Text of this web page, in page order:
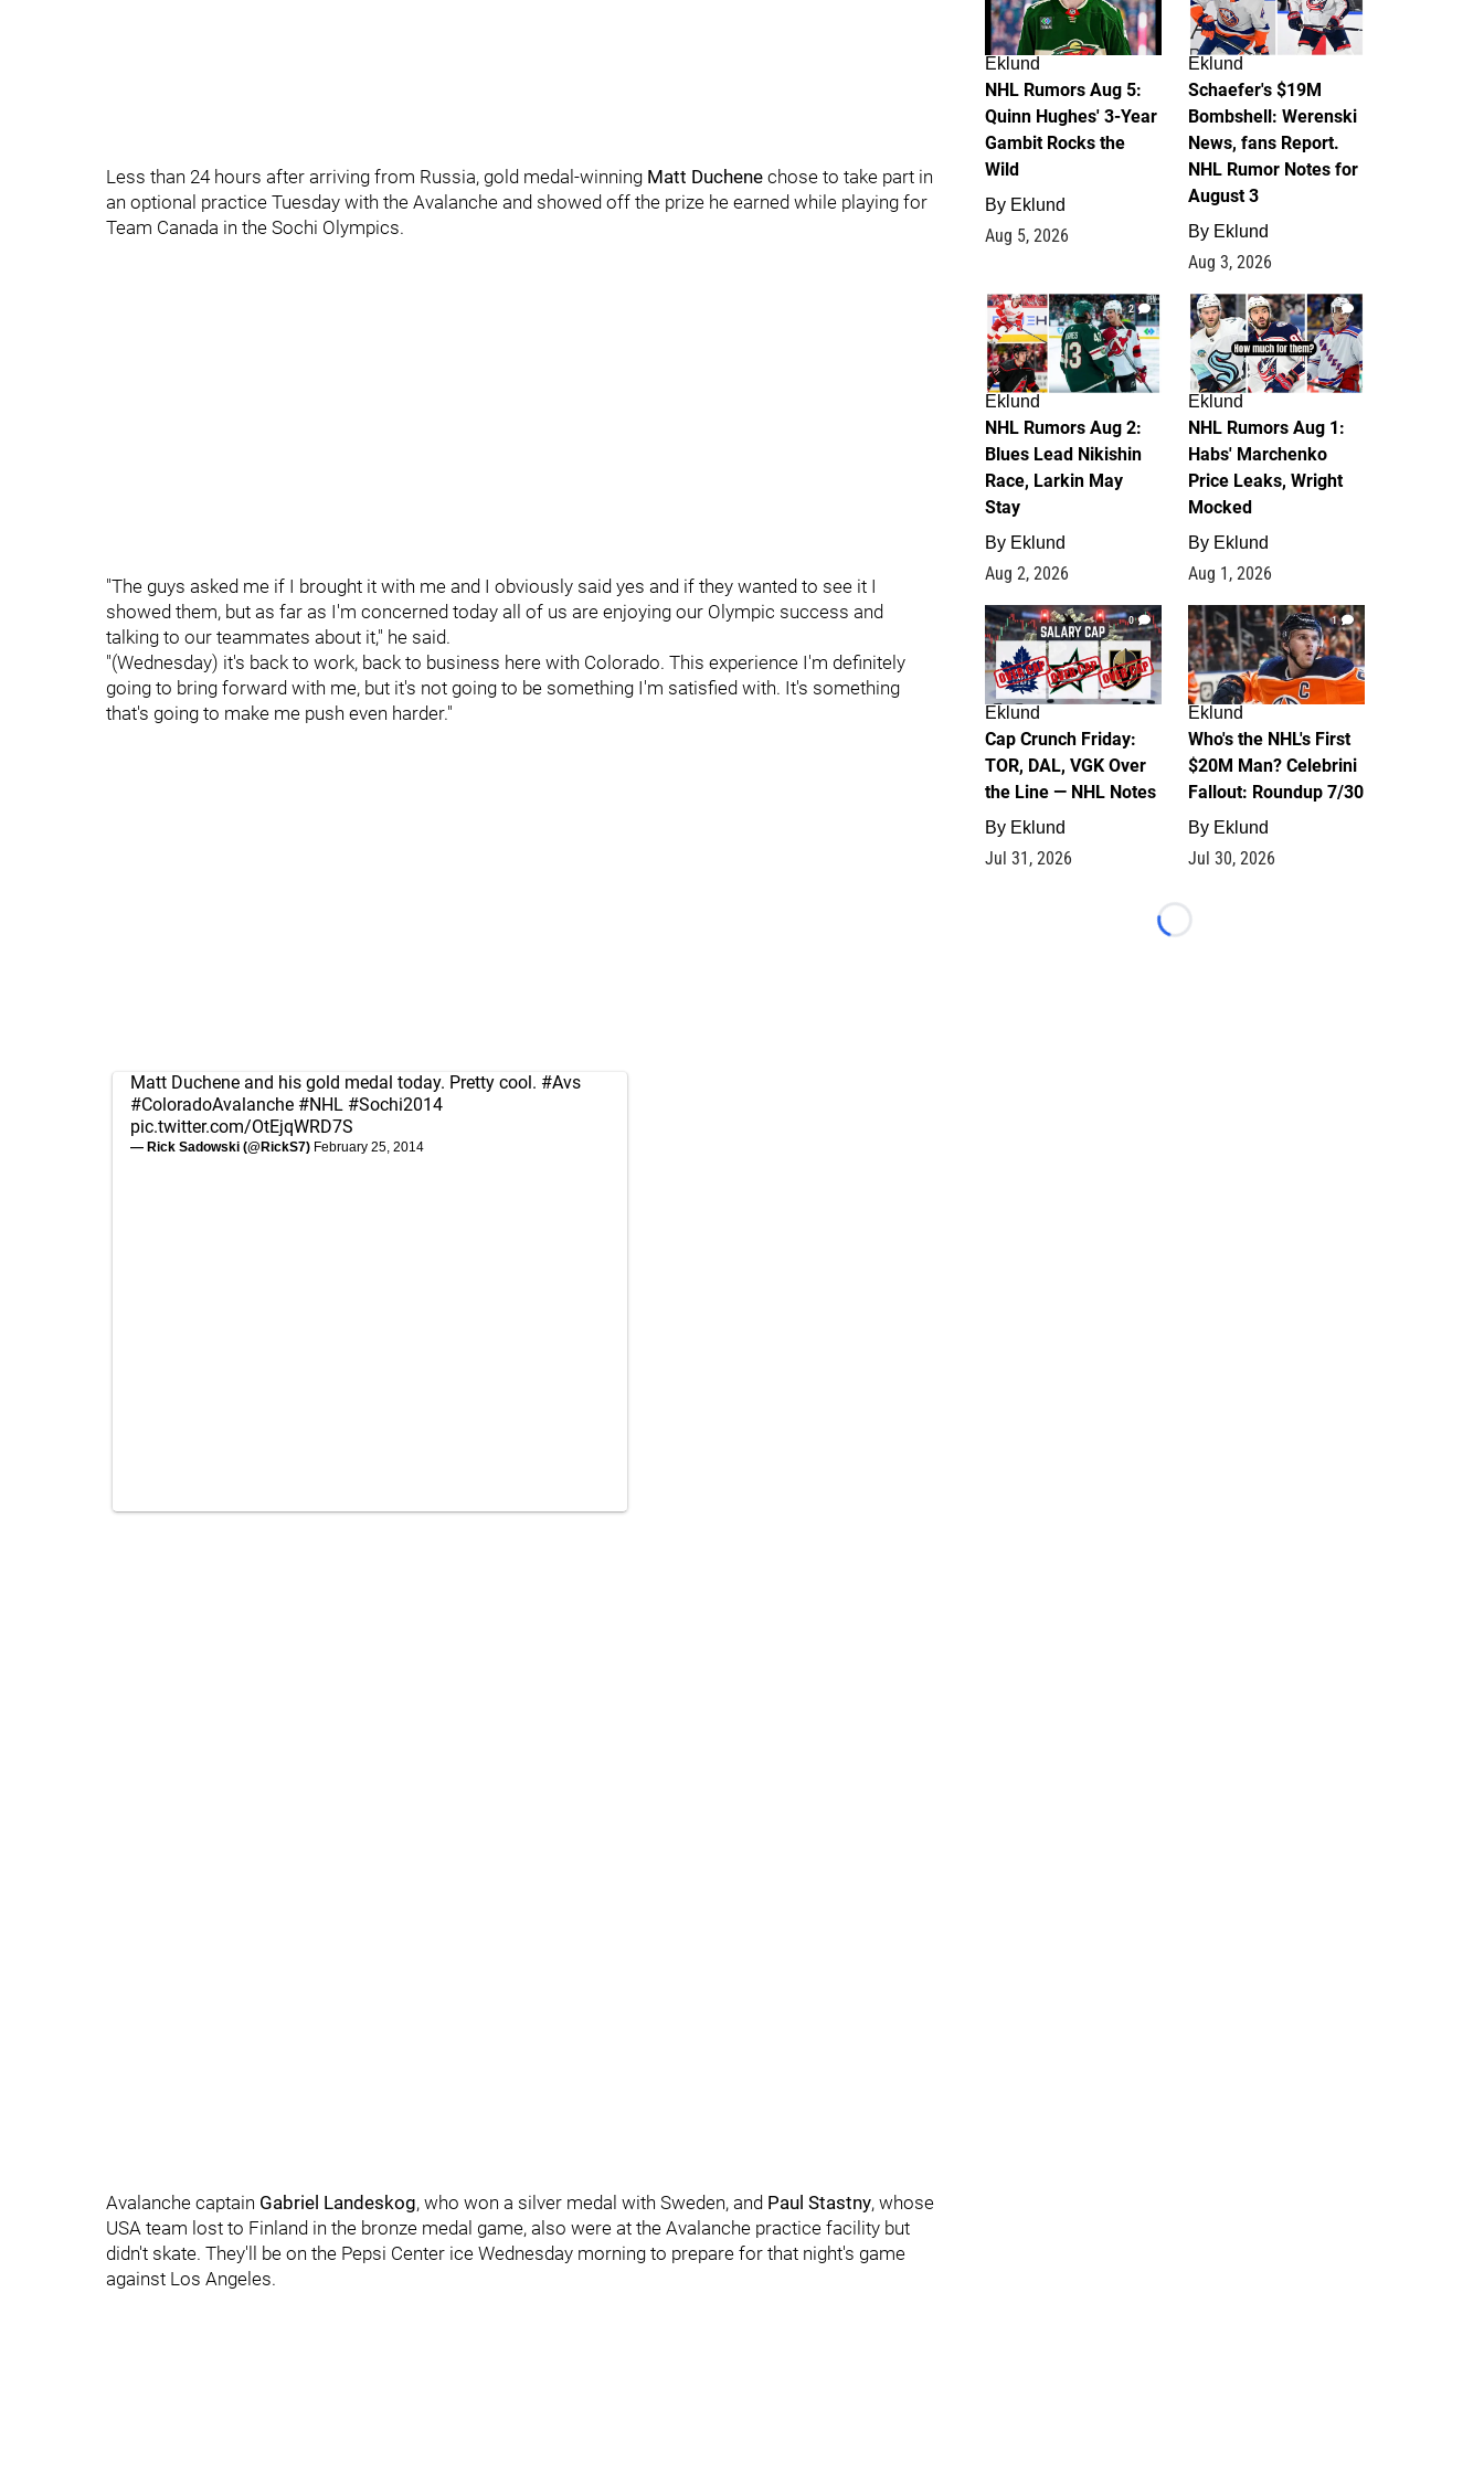
Less than 24 hours after arriving from Russia, gold medal-winning Matt Duchene chose to take part in
an optional practice Tuesday with the Avalanche and showed off the prize he earned while playing for
Team Canada in the Sochi Olympics.
"The guys asked me if I brought it with me and I obviously said yes and if they wanted to see it I
showed them, but as far as I'm concerned today all of us are enjoying our Olympic success and
talking to our teammates about it," he said.
"(Wednesday) it's back to work, back to business here with Colorado. This experience I'm definitely
going to bring forward with me, but it's not going to be something I'm satisfied with. It's something
that's going to make me push even harder."
Matt Duchene and his gold medal today. Pretty cool. #Avs
#ColoradoAvalanche #NHL #Sochi2014
pic.twitter.com/OtEjqWRD7S
— Rick Sadowski (@RickS7) February 25, 2014
Avalanche captain Gabriel Landeskog, who won a silver medal with Sweden, and Paul Stastny, whose
USA team lost to Finland in the bronze medal game, also were at the Avalanche practice facility but
didn't skate. They'll be on the Pepsi Center ice Wednesday morning to prepare for that night's game
against Los Angeles.
Eklund
NHL Rumors Aug 5:
Quinn Hughes' 3-Year
Gambit Rocks the
Wild
By Eklund
Aug 5, 2026
Eklund
Schaefer's $19M
Bombshell: Werenski
News, fans Report.
NHL Rumor Notes for
August 3
By Eklund
Aug 3, 2026
2
Eklund
NHL Rumors Aug 2:
Blues Lead Nikishin
Race, Larkin May
Stay
By Eklund
Aug 2, 2026
1
Eklund
NHL Rumors Aug 1:
Habs' Marchenko
Price Leaks, Wright
Mocked
By Eklund
Aug 1, 2026
0
Eklund
Cap Crunch Friday:
TOR, DAL, VGK Over
the Line — NHL Notes
By Eklund
Jul 31, 2026
1
Eklund
Who's the NHL's First
$20M Man? Celebrini
Fallout: Roundup 7/30
By Eklund
Jul 30, 2026
Loading...